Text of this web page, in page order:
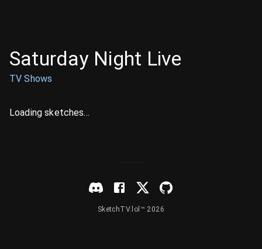
Saturday Night Live
TV Shows
Loading sketches...
SketchTV.lol™ 2026